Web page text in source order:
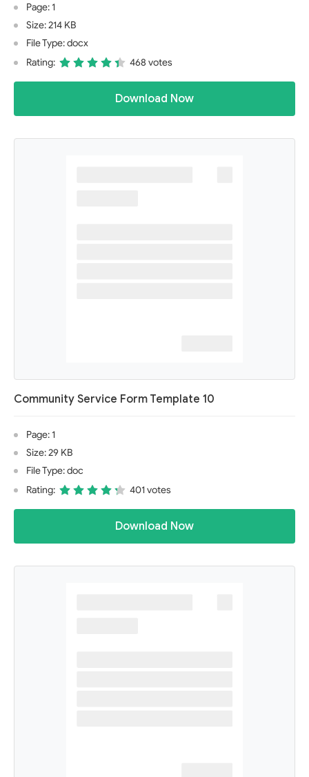
Page: 1
Size: 214 KB
File Type: docx
Rating:
468 votes
Download Now
Community Service Form Template 10
Page: 1
Size: 29 KB
File Type: doc
Rating:
401 votes
Download Now